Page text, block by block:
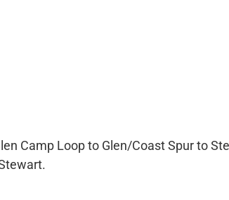
Camp Loop to Glen/Coast Spur to